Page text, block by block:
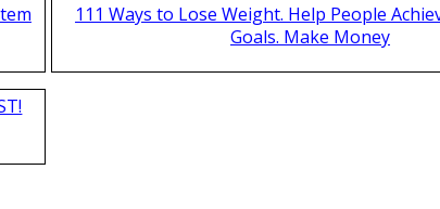
111 Ways to Lose Weight. Help People
Goals. Make Money